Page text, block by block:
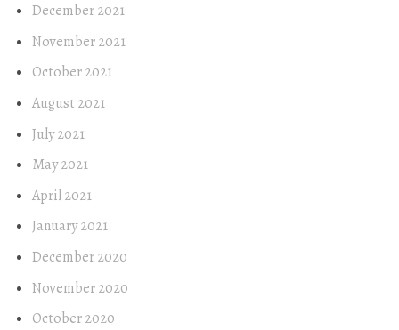
December 2021
November 2021
October 2021
August 2021
July 2021
May 2021
April 2021
January 2021
December 2020
November 2020
October 2020